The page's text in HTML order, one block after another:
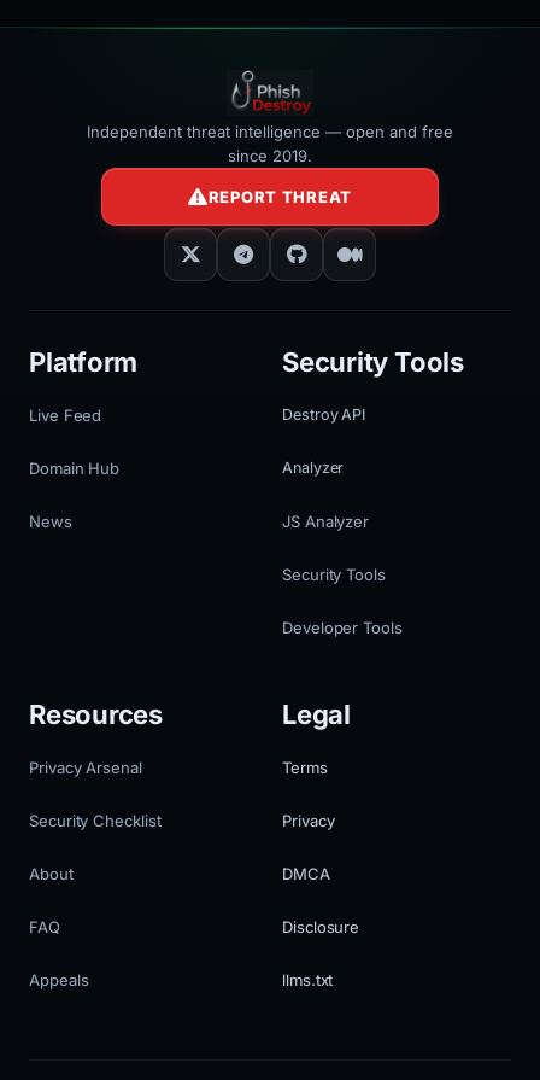
Independent threat intelligence — open and free
since 2019.
REPORT THREAT
Platform
Live Feed
Domain Hub
News
Security Tools
Destroy API
Analyzer
JS Analyzer
Security Tools
Developer Tools
Resources
Privacy Arsenal
Security Checklist
About
FAQ
Appeals
Legal
Terms
Privacy
DMCA
Disclosure
llms.txt